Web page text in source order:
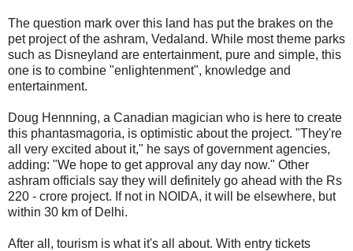
The question mark over this land has put the brakes on the
pet project of the ashram, Vedaland. While most theme parks
such as Disneyland are entertainment, pure and simple, this
one is to combine "enlightenment", knowledge and
entertainment.
Doug Hennning, a Canadian magician who is here to create
this phantasmagoria, is optimistic about the project. "They're
all very excited about it," he says of government agencies,
adding: "We hope to get approval any day now." Other
ashram officials say they will definitely go ahead with the Rs
220 - crore project. If not in NOIDA, it will be elsewhere, but
within 30 km of Delhi.
After all, tourism is what it's all about. With entry tickets